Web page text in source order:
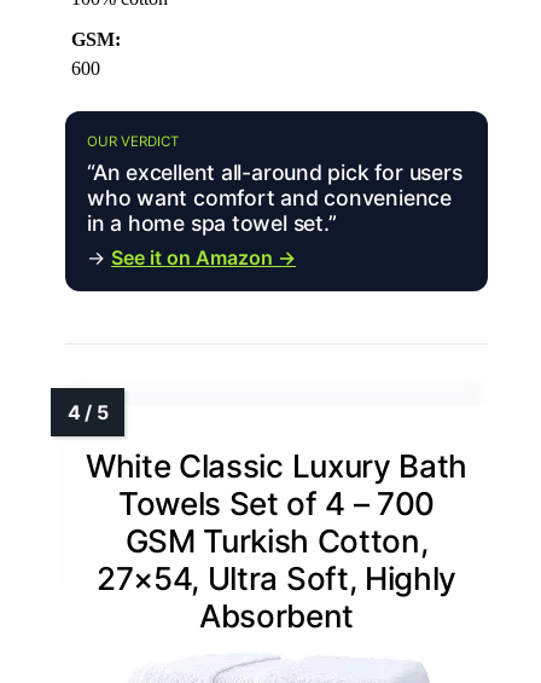
GSM:
600
OUR VERDICT
“An excellent all-around pick for users
who want comfort and convenience
in a home spa towel set.”
→ See it on Amazon →
White Classic Luxury Bath
Towels Set of 4 – 700
GSM Turkish Cotton,
27×54, Ultra Soft, Highly
Absorbent